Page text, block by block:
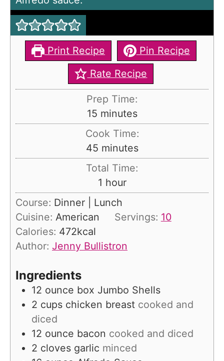
Print Recipe
Pin Recipe
Rate Recipe
Prep Time:
15m
i
n
u
t
e
s
minutes
Cook Time:
45m
i
n
u
t
e
minutes
Total Time:
1 h
o
hour
Course: Dinner | Lunch
Cuisine: American Servings: 10
Calories: 472kcal
Author: Jenny Bullistron
Ingredients
12 ounce box Jumbo Shells
2 cups chicken breast cooked and
diced
12 ounce bacon cooked and diced
2 cloves garlic minced